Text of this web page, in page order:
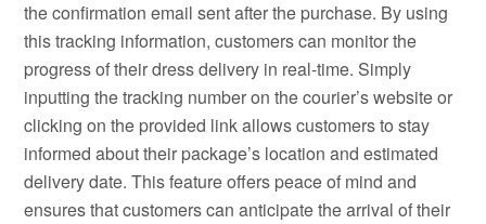
the confirmation email sent after the purchase. By using
this tracking information, customers can monitor the
progress of their dress delivery in real-time. Simply
inputting the tracking number on the courier’s website or
clicking on the provided link allows customers to stay
informed about their package’s location and estimated
delivery date. This feature offers peace of mind and
ensures that customers can anticipate the arrival of their